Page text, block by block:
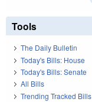
Tools
The Daily Bulletin
Today's Bills: House
Today's Bills: Senate
All Bills
Trending Tracked Bills